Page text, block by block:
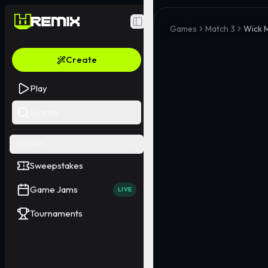
Toggle Sidebar
Create
Play
Sweepstakes
Game Jams LIVE
Tournaments
Games Match 3 Wick